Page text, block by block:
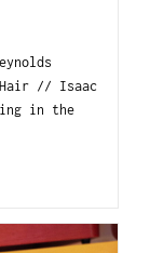
// Isaac
in the